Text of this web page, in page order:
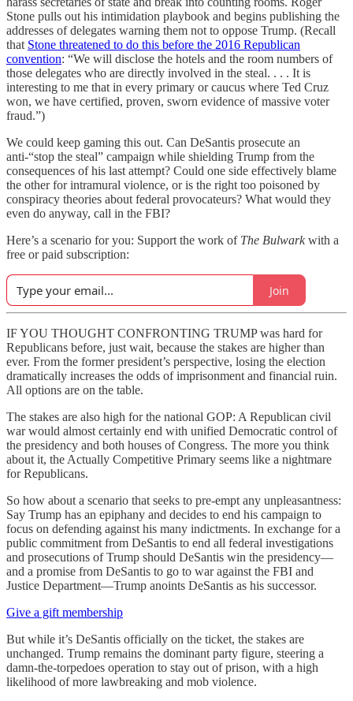
Stone pulls out his intimidation playbook and begins publishing the
addresses of delegates warning them not to oppose Trump. (Recall
that Stone threatened to do this before the 2016 Republican
convention: “We will disclose the hotels and the room numbers of
those delegates who are directly involved in the steal. . . . It is
interesting to me that in every primary or caucus where Ted Cruz
won, we have certified, proven, sworn evidence of massive voter
fraud.”)
We could keep gaming this out. Can DeSantis prosecute an
anti-“stop the steal” campaign while shielding Trump from the
consequences of his last attempt? Could one side effectively blame
the other for intramural violence, or is the right too poisoned by
conspiracy theories about federal provocateurs? What would they
even do anyway, call in the FBI?
Here’s a scenario for you: Support the work of The Bulwarkwith a
free or paid subscription:
Join
IF YOU THOUGHT CONFRONTING TRUMP was hard for
Republicans before, just wait, because the stakes are higher than
ever. From the former president’s perspective, losing the election
dramatically increases the odds of imprisonment and financial ruin.
All options are on the table.
The stakes are also high for the national GOP: A Republican civil
war would almost certainly end with unified Democratic control of
the presidency and both houses of Congress. The more you think
about it, the Actually Competitive Primary seems like a nightmare
for Republicans.
So how about a scenario that seeks to pre-empt any unpleasantness:
Say Trump has an epiphany and decides to end his campaign to
focus on defending against his many indictments. In exchange for a
public commitment from DeSantis to end all federal investigations
and prosecutions of Trump should DeSantis win the presidency—
and a promise from DeSantis to go to war against the FBI and
Justice Department—Trump anoints DeSantis as his successor.
Give a gift membership
But while it’s DeSantis officially on the ticket, the stakes are
unchanged. Trump remains the dominant party figure, steering a
damn-the-torpedoes operation to stay out of prison, with a high
likelihood of more lawbreaking and mob violence.